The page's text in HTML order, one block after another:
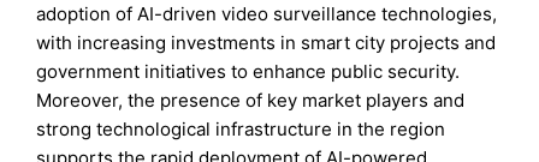
adoption of AI-driven video surveillance technologies,
with increasing investments in smart city projects and
government initiatives to enhance public security.
Moreover, the presence of key market players and
strong technological infrastructure in the region